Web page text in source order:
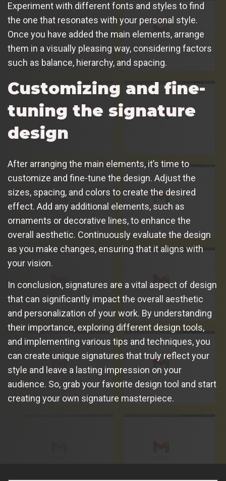
Experiment with different fonts and styles to find
the one that resonates with your personal style.
Once you have added the main elements, arrange
them in a visually pleasing way, considering factors
such as balance, hierarchy, and spacing.
Customizing and fine-
tuning the signature
design
After arranging the main elements, it’s time to
customize and fine-tune the design. Adjust the
sizes, spacing, and colors to create the desired
effect. Add any additional elements, such as
ornaments or decorative lines, to enhance the
overall aesthetic. Continuously evaluate the design
as you make changes, ensuring that it aligns with
your vision.
In conclusion, signatures are a vital aspect of design
that can significantly impact the overall aesthetic
and personalization of your work. By understanding
their importance, exploring different design tools,
and implementing various tips and techniques, you
can create unique signatures that truly reflect your
style and leave a lasting impression on your
audience. So, grab your favorite design tool and start
creating your own signature masterpiece.